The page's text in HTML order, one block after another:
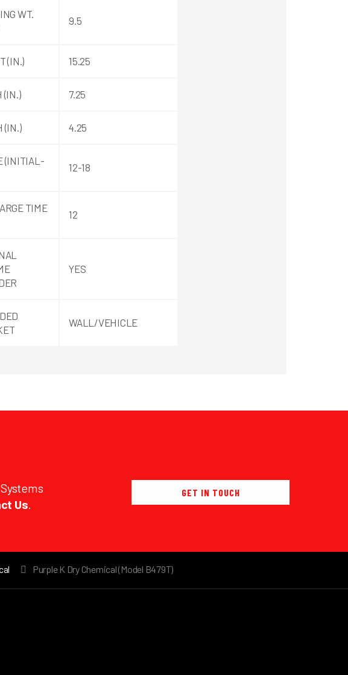
WT.
9.5
(IN.) 15.25
(IN.) 7.25
(IN.) 4.25
(INITIAL-
12-18
TIME
12
YES
WALL/VEHICLE
Us.
GET IN TOUCH
Purple K Dry Chemical (Model B479T)